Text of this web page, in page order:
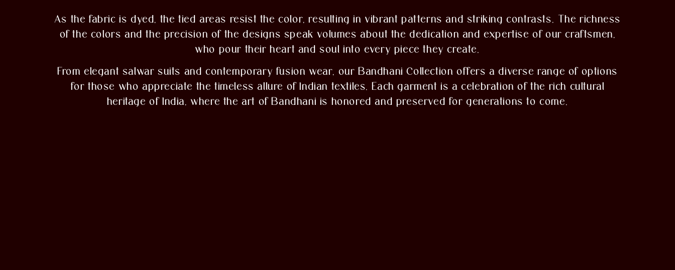
As the fabric is dyed, the tied areas resist the color, resulting in vibrant patterns and striking contrasts. The richness
of the colors and the precision of the designs speak volumes about the dedication and expertise of our craftsmen,
who pour their heart and soul into every piece they create.
From elegant salwar suits and contemporary fusion wear, our Bandhani Collection offers a diverse range of options
for those who appreciate the timeless allure of Indian textiles. Each garment is a celebration of the rich cultural
heritage of India, where the art of Bandhani is honored and preserved for generations to come.